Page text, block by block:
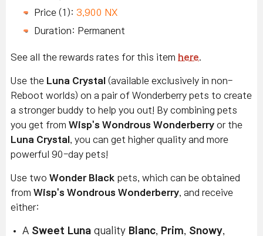
Price (1): 3,900 NX
Duration: Permanent
See all the rewards rates for this item here
Use the Luna Crystal (available exclusively in non-
Reboot worlds) on a pair of Wonderberry pets to create
a stronger buddy to help you out! By combining pets
you get from Wisp's Wondrous Wonderberry or the
Luna Crystal
, you can get higher quality and more
powerful 90-day pets!
Use two Wonder Black pets, which can be obtained
from Wisp's Wondrous Wonderberry , and receive
either:
A Sweet Luna quality Blanc, Prim, Snowy,